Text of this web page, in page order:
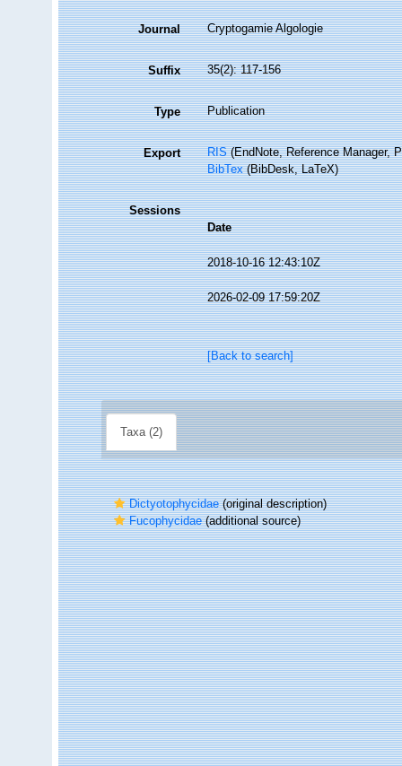
Journal Cryptogamie Algologie
Suffix 35(2): 117-156
Type Publication
Export RIS(EndNote, Reference Manager,
BibTex(BibDesk, LaTeX)
Sessions
Date
2018-10-16 12:43:10Z
2026-02-09 17:59:20Z
[Back to search]
Taxa (2)
Dictyotophycidae(original description)
Fucophycidae(additional source)